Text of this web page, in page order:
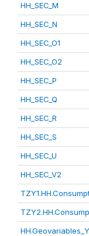
HH_SEC_M
HH_SEC_N
HH_SEC_O1
HH_SEC_O2
HH_SEC_P
HH_SEC_Q
HH_SEC_R
HH_SEC_S
HH_SEC_U
HH_SEC_V2